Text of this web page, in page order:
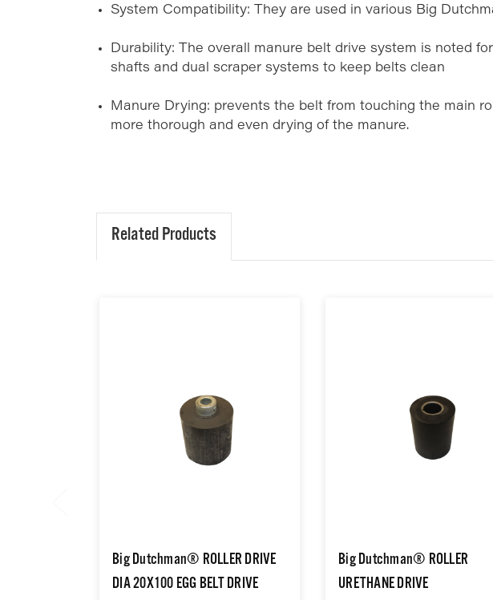
System Compatibility: They are used in various Big
Durability: The overall manure belt drive system is noted
shafts and dual scraper systems to keep belts clean
Manure Drying: prevents the belt from touching the main
more thorough and even drying of the manure.
Related Products
Big Dutchman® ROLLER DRIVE
DIA 20X100 EGG BELT DRIVE
Big Dutchman® ROLLER
URETHANE DRIVE